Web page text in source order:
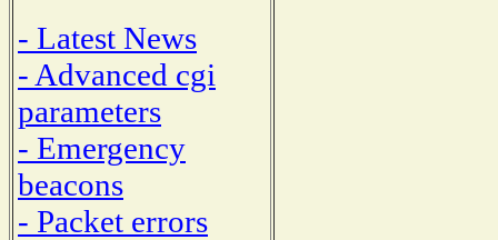
- Latest News
- Advanced cgi
parameters
- Emergency
beacons
- Packet errors